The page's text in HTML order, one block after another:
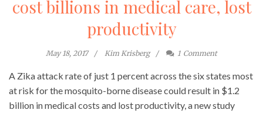
cost billions in medical care, lost
productivity
May 18, 2017 Kim Krisberg 1 Comment
A Zika attack rate of just 1 percent across the six states most
at risk for the mosquito-borne disease could result in $1.2
billion in medical costs and lost productivity, a new study